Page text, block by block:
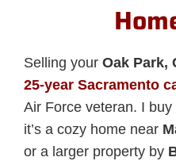
Selling your Oak Park,
25-year Sacramento
Air Force veteran. I buy
it’s a cozy home near
or a larger property by